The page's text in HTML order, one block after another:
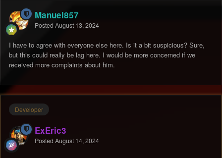
Manuel857
Posted August 13, 2024
I have to agree with everyone else here. Is it a bit suspicious? Sure,
but this could really be lag here. I would be more concerned if we
received more complaints about him.
Developer
ExEric3
Posted August 14, 2024